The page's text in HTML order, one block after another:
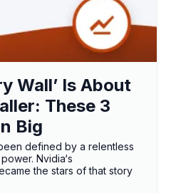
Wall’ Is About
These 3
Big
defined by a relentless
Nvidia‘s
the stars of that story